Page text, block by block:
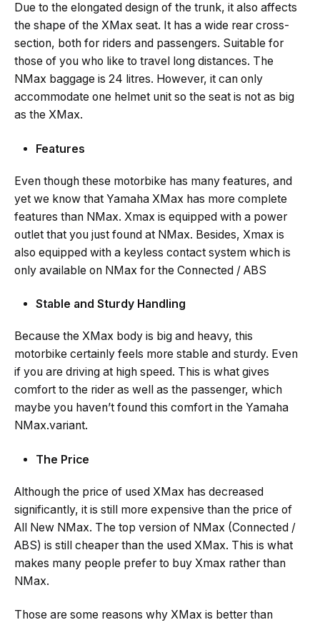
Due to the elongated design of the trunk, it also affects
the shape of the XMax seat. It has a wide rear cross-
section, both for riders and passengers. Suitable for
those of you who like to travel long distances. The
NMax baggage is 24 litres. However, it can only
accommodate one helmet unit so the seat is not as big
as the XMax.
Features
Even though these motorbike has many features, and
yet we know that Yamaha XMax has more complete
features than NMax. Xmax is equipped with a power
outlet that you just found at NMax. Besides, Xmax is
also equipped with a keyless contact system which is
only available on NMax for the Connected / ABS
Stable and Sturdy Handling
Because the XMax body is big and heavy, this
motorbike certainly feels more stable and sturdy. Even
if you are driving at high speed. This is what gives
comfort to the rider as well as the passenger, which
maybe you haven’t found this comfort in the Yamaha
NMax.variant.
The Price
Although the price of used XMax has decreased
significantly, it is still more expensive than the price of
All New NMax. The top version of NMax (Connected /
ABS) is still cheaper than the used XMax. This is what
makes many people prefer to buy Xmax rather than
NMax.
Those are some reasons why XMax is better than